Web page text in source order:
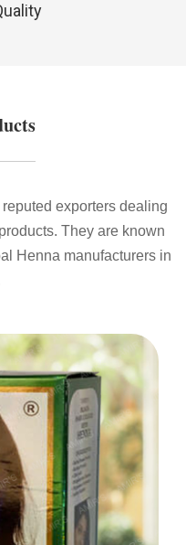
exporters dealing
They are known
Henna manufacturers in